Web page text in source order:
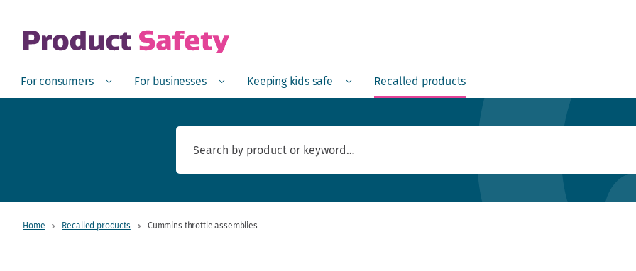
Open
For consumers Menu Open
For businesses Menu Open
Keeping kids safe Menu Recalled products
Home Recalled products Cummins throttle assemblies